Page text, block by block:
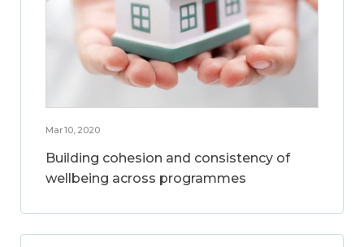
Mar 10, 2020
Building cohesion and consistency of
wellbeing across programmes